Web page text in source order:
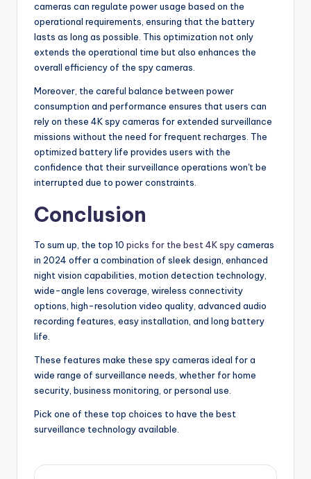
cameras can regulate power usage based on the
operational requirements, ensuring that the battery
lasts as long as possible. This optimization not only
extends the operational time but also enhances the
overall efficiency of the spy cameras.
Moreover, the careful balance between power
consumption and performance ensures that users can
rely on these 4K spy cameras for extended surveillance
missions without the need for frequent recharges. The
optimized battery life provides users with the
confidence that their surveillance operations won't be
interrupted due to power constraints.
Conclusion
To sum up, the top 10 picks for the best 4K spycameras
in 2024 offer a combination of sleek design, enhanced
night vision capabilities, motion detection technology,
wide-angle lens coverage, wireless connectivity
options, high-resolution video quality, advanced audio
recording features, easy installation, and long battery
life.
These features make these spy cameras ideal for a
wide range of surveillance needs, whether for home
security, business monitoring, or personal use.
Pick one of these top choices to have the best
surveillance technology available.